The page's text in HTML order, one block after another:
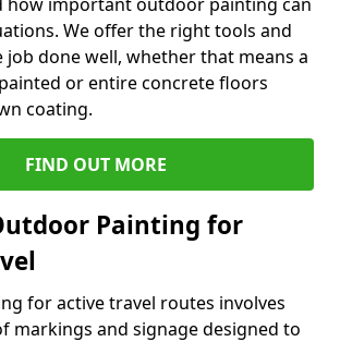
We offer the right tools and
job done well, whether that means a
or entire concrete floors
coating.
FIND OUT MORE
Painting for
for active travel routes involves
markings and signage designed to